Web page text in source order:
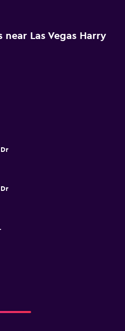
Las Vegas Harry